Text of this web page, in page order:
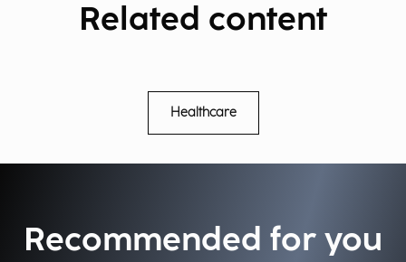
Related content
Healthcare
Recommended for you